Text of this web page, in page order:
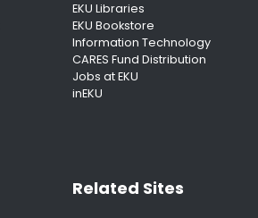
EKU Libraries
EKU Bookstore
Information Technology
CARES Fund Distribution
Jobs at EKU
inEKU
Related Sites